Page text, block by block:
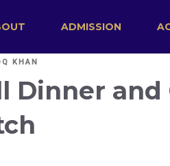
ADMISSION
KHAN
Dinner